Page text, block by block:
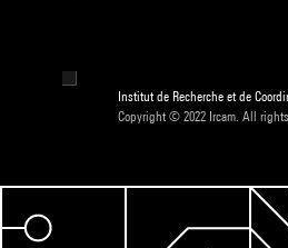
Institut de Recherche et de
Copyright © 2022 Ircam. All